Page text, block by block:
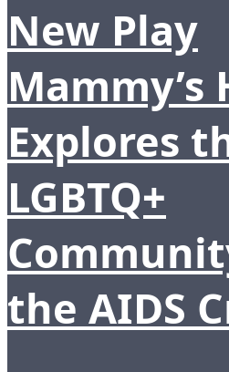
New Play
Mammy’s
Explores
LGBTQ+
the AIDS